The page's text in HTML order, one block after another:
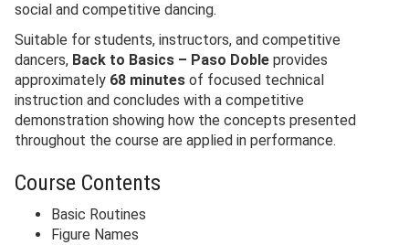
social and competitive dancing.
Suitable for students, instructors, and competitive
dancers, Back to Basics – Paso Doble provides
approximately 68 minutes of focused technical
instruction and concludes with a competitive
demonstration showing how the concepts presented
throughout the course are applied in performance.
Course Contents
Basic Routines
Figure Names